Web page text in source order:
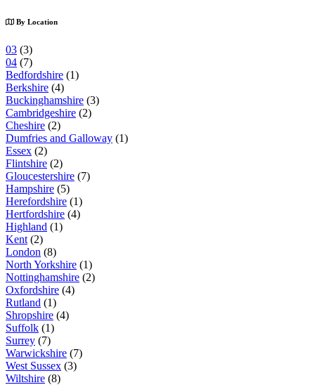
By Location
03 (3)
04 (7)
Bedfordshire (1)
Berkshire (4)
Buckinghamshire (3)
Cambridgeshire (2)
Cheshire (2)
Dumfries and Galloway (1)
Essex (2)
Flintshire (2)
Gloucestershire (7)
Hampshire (5)
Herefordshire (1)
Hertfordshire (4)
Highland (1)
Kent (2)
London (8)
North Yorkshire (1)
Nottinghamshire (2)
Oxfordshire (4)
Rutland (1)
Shropshire (4)
Suffolk (1)
Surrey (7)
Warwickshire (7)
West Sussex (3)
Wiltshire (8)